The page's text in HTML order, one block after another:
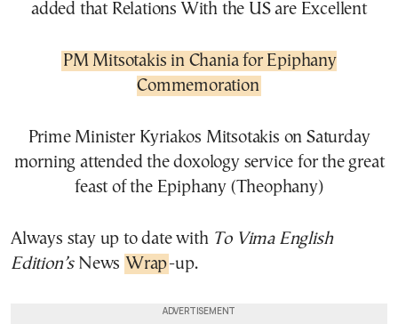
added that Relations With the US are Excellent
PM Mitsotakis in Chania for Epiphany
Commemoration
Prime Minister Kyriakos Mitsotakis on Saturday
morning attended the doxology service for the great
feast of the Epiphany (Theophany)
Always stay up to date with To Vima English
Edition’sNews Wrap-up.